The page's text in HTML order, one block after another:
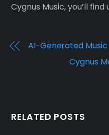
Cygnus Music, you’ll
AI-Generated Music
Cygnus
RELATED POSTS